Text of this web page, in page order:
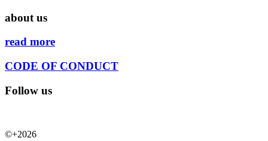
about us
read more
CODE OF CONDUCT
Follow us
©+2026